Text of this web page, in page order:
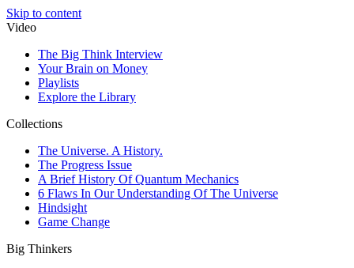
Skip to content
Video
The Big Think Interview
Your Brain on Money
Playlists
Explore the Library
Collections
The Universe. A History.
The Progress Issue
A Brief History Of Quantum Mechanics
6 Flaws In Our Understanding Of The Universe
Hindsight
Game Change
Big Thinkers